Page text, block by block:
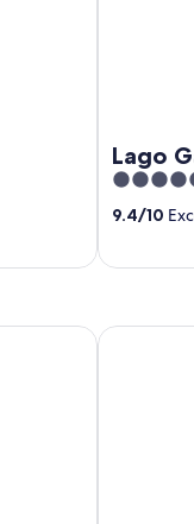
Lago
5
out
9.4/10
Pula Suites